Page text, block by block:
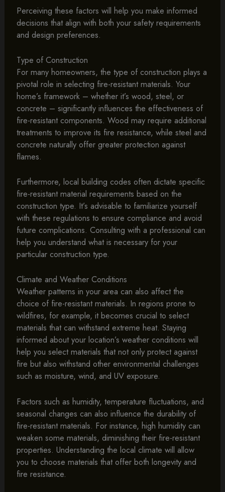
Perceiving these factors will help you make informed
decisions that align with both your safety requirements
and design preferences.
Type of Construction
For many homeowners, the type of construction plays a
pivotal role in selecting fire-resistant materials. Your
home’s framework – whether it’s wood, steel, or
concrete – significantly influences the effectiveness of
fire-resistant components. Wood may require additional
treatments to improve its fire resistance, while steel and
concrete naturally offer greater protection against
flames.
Furthermore, local building codes often dictate specific
fire-resistant material requirements based on the
construction type. It’s advisable to familiarize yourself
with these regulations to ensure compliance and avoid
future complications. Consulting with a professional can
help you understand what is necessary for your
particular construction type.
Climate and Weather Conditions
Weather patterns in your area can also affect the
choice of fire-resistant materials. In regions prone to
wildfires, for example, it becomes crucial to select
materials that can withstand extreme heat. Staying
informed about your location’s weather conditions will
help you select materials that not only protect against
fire but also withstand other environmental challenges
such as moisture, wind, and UV exposure.
Factors such as humidity, temperature fluctuations, and
seasonal changes can also influence the durability of
fire-resistant materials. For instance, high humidity can
weaken some materials, diminishing their fire-resistant
properties. Understanding the local climate will allow
you to choose materials that offer both longevity and
fire resistance.